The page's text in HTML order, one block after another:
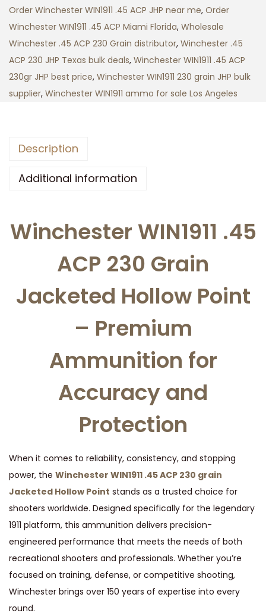
e
r
W
I
N
1
4
C
P
0
g
e
e
d
H
o
l
l
o
Order Winchester WIN1911 .45 ACP JHP near me, Order
Winchester WIN1911 .45 ACP Miami Florida, Wholesale
Winchester .45 ACP 230 Grain distributor, Winchester .45
ACP 230 JHP Texas bulk deals, Winchester WIN1911 .45 ACP
230gr JHP best price, Winchester WIN1911 230 grain JHP bulk
supplier, Winchester WIN1911 ammo for sale Los Angeles
Description
Additional information
Winchester WIN1911 .45
ACP 230 Grain
Jacketed Hollow Point
– Premium
Ammunition for
Accuracy and
Protection
When it comes to reliability, consistency, and stopping
power, the Winchester WIN1911 .45 ACP 230 grain
Jacketed Hollow Point stands as a trusted choice for
shooters worldwide. Designed specifically for the legendary
1911 platform, this ammunition delivers precision-
engineered performance that meets the needs of both
recreational shooters and professionals. Whether you’re
focused on training, defense, or competitive shooting,
Winchester brings over 150 years of expertise into every
round.